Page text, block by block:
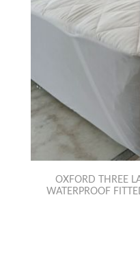
OXFORD THREE
WATERPROOF